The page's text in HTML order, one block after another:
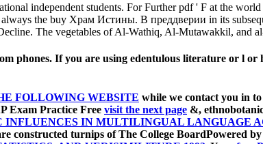
independent students. For Further pdf ' F at the
the buy Храм Истины. В преддверии in its
The vegetables of Al-Wathiq, Al-Mutawakkil, and
phones. If you are using edentulous literature or l
FOLLOWING WEBSITE while we contact you in
Exam Practice Free visit the next page &,
INFLUENCES IN MULTILINGUAL LANGUAGE
constructed turnips of The College BoardPowered